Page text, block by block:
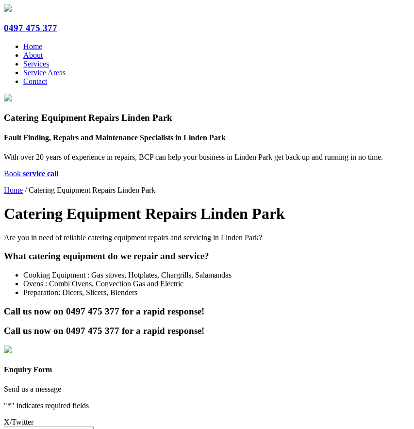
0497 475 377
Home
About
Services
Service Areas
Contact
Catering Equipment Repairs Linden Park
Fault Finding, Repairs and Maintenance Specialists in Linden Park
With over 20 years of experience in repairs, BCP can help your business in Linden Park get back up and running in no time.
Book service call
Home /Catering Equipment Repairs Linden Park
Catering Equipment Repairs Linden Park
Are you in need of reliable catering equipment repairs and servicing in Linden Park?
What catering equipment do we repair and service?
Cooking Equipment : Gas stoves, Hotplates, Chargrills, Salamandas
Ovens : Combi Ovens, Convection Gas and Electric
Preparation: Dicers, Slicers, Blenders
Call us now on 0497 475 377 for a rapid response!
Call us now on 0497 475 377 for a rapid response!
Enquiry Form
Send us a message
"*" indicates required fields
X/Twitter